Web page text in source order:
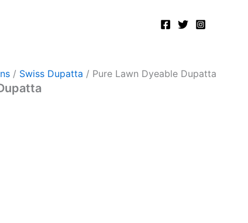
/ Swiss Dupatta / Pure Lawn Dyeable Dupatta